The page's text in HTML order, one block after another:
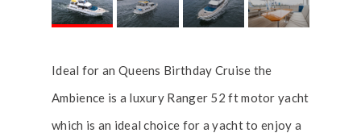
Ideal for an Queens Birthday Cruise the
Ambience is a luxury Ranger 52 ft motor yacht
which is an ideal choice for a yacht to enjoy a